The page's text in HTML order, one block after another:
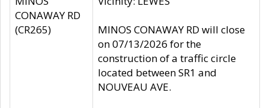
CONAWAY RD
(CR265)
MINOS CONAWAY RD will close
on 07/13/2026 for the
construction of a traffic circle
located between SR1 and
NOUVEAU AVE.